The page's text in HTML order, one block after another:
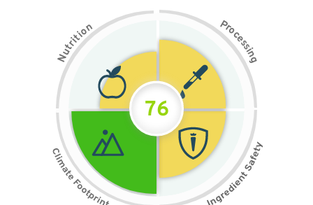
N
u
t
r
i
t
i
on Pr
o
c
e
s
s
i
n
g
76